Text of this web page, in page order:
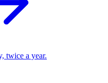
twice a year.